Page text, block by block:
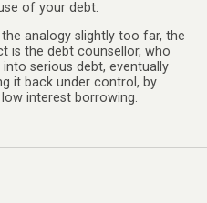
of your debt.
analogy slightly too far, the
is the debt counsellor, who
serious debt, eventually
it back under control, by
interest borrowing.